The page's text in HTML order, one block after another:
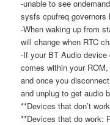
-unable to see
sysfs cpufreq governors
-When waking up from
will change when RTC
-If your BT Audio
comes within your
and once you
and unplug to get audio
**Devices that don’t
**Devices that do work: